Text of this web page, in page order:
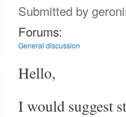
Submitted by
Forums:
General discussion
Hello,
I would suggest